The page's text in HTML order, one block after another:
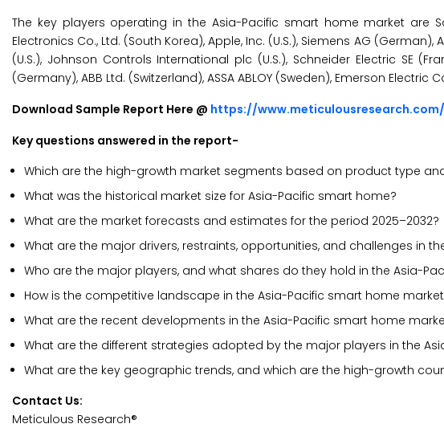
The key players operating in the Asia-Pacific smart home market are
Electronics Co., Ltd. (South Korea), Apple, Inc. (U.S.), Siemens AG
(U.S.), Johnson Controls International plc (U.S.), Schneider Electric SE
(Germany), ABB Ltd. (Switzerland), ASSA ABLOY (Sweden), Emerson
Download Sample Report Here @ https://
Key questions answered in the report-
Which are the high-growth market segments based on product type
What was the historical market size for Asia-Pacific smart home?
What are the market forecasts and estimates for the period 2025–2032?
What are the major drivers, restraints, opportunities, and challenges in
Who are the major players, and what shares do they hold in the Asia-
How is the competitive landscape in the Asia-Pacific smart home
What are the recent developments in the Asia-Pacific smart home
What are the different strategies adopted by the major players in the
What are the key geographic trends, and which are the high-growth
Contact Us:
Meticulous Research®